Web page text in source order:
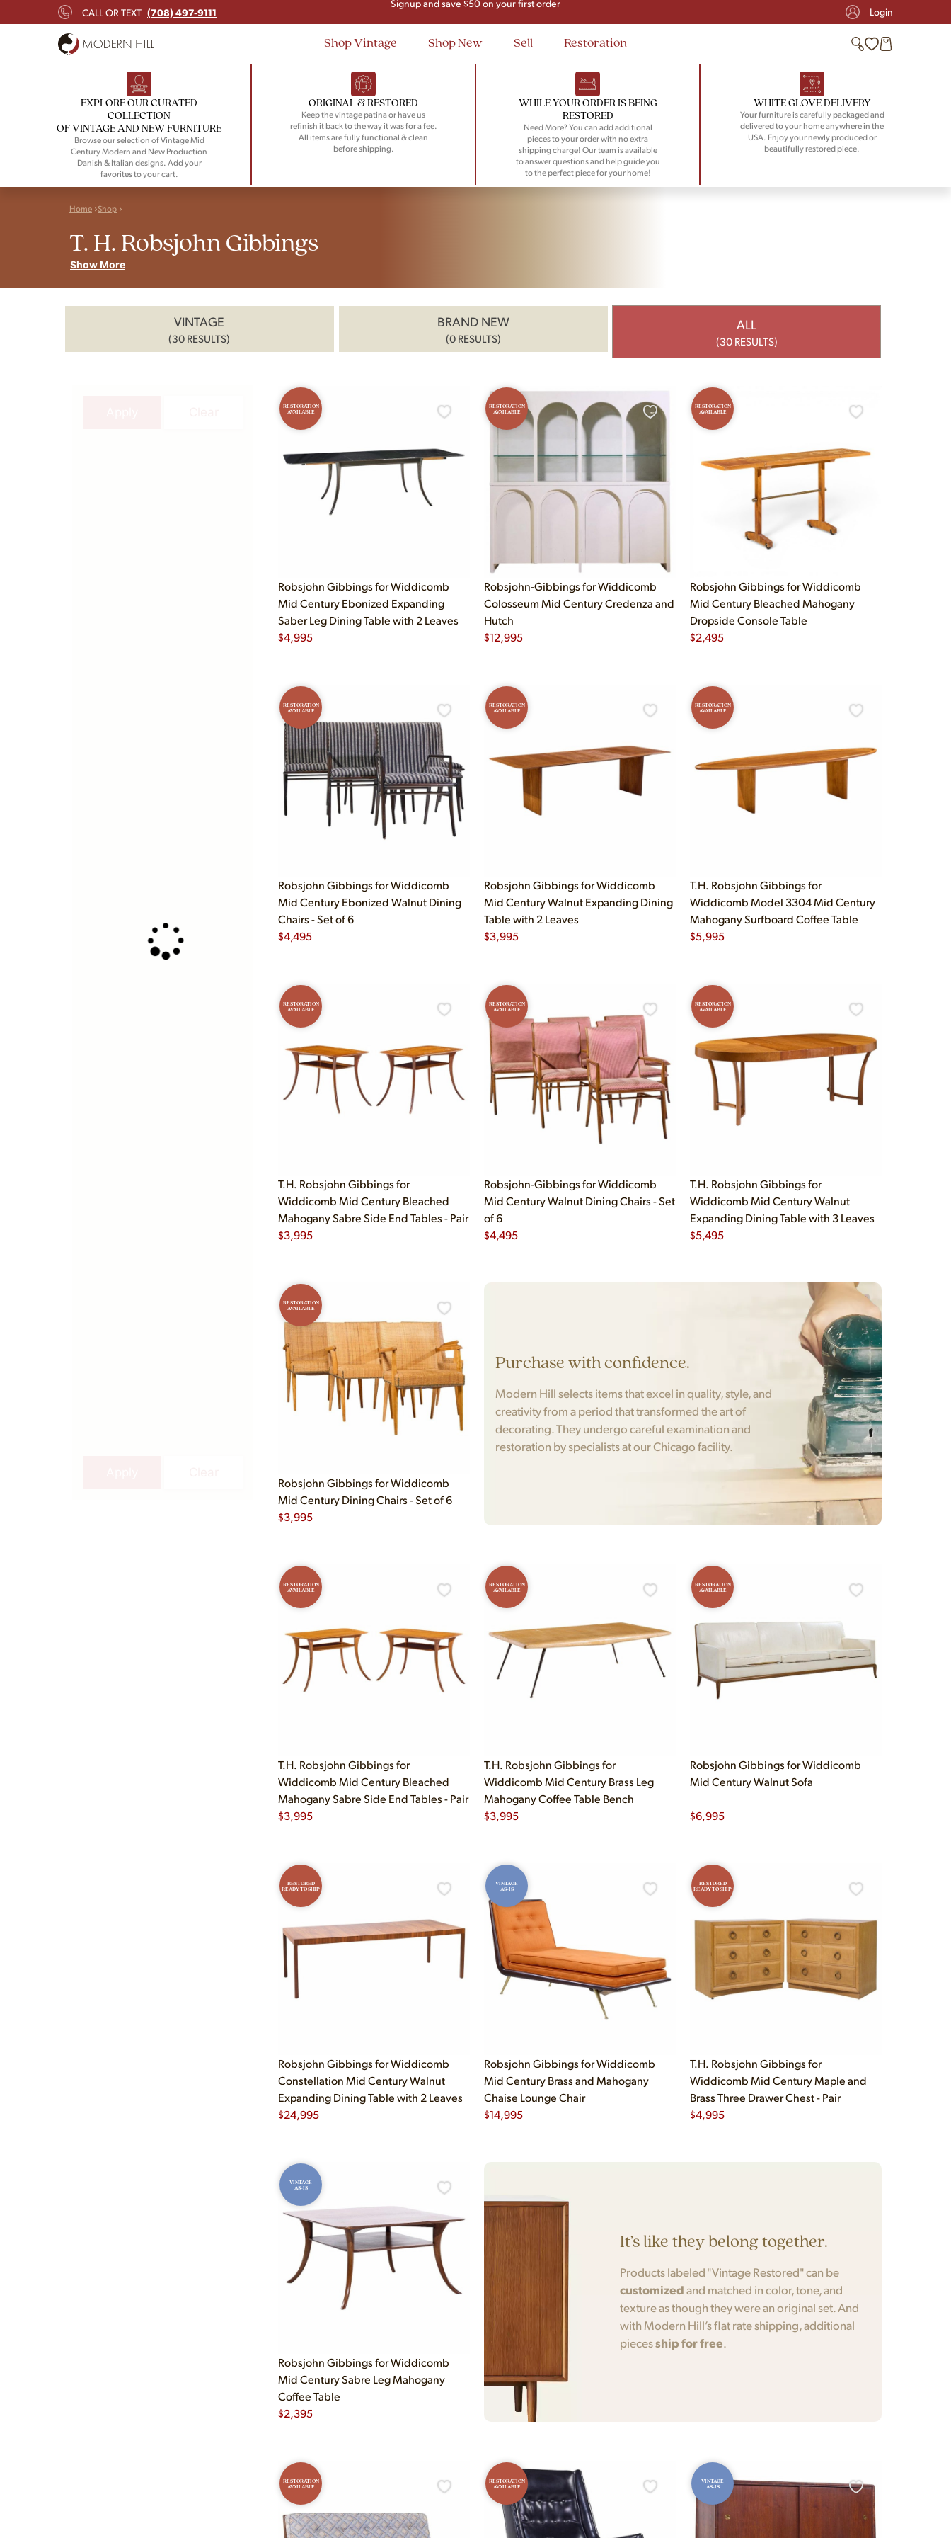
CALL OR TEXT (708) 497-9111
Signup and save $50 on your first order
Flat Rate Nationwide Shipping
Login
Shop Vintage Shop New Sell Restoration
EXPLORE OUR CURATED
COLLECTION
OF VINTAGE AND NEW FURNITURE
Browse our selection of Vintage Mid
Century Modern and New Production
Danish & Italian designs. Add your
favorites to your cart.
ORIGINAL & RESTORED
Keep the vintage patina or have us
refinish it back to the way it was for a fee.
All items are fully functional & clean
before shipping.
WHILE YOUR ORDER IS BEING
RESTORED
Need More? You can add additional
pieces to your order with no extra
shipping charge! Our team is available
to answer questions and help guide you
to the perfect piece for your home!
WHITE GLOVE DELIVERY
Your furniture is carefully packaged and
delivered to your home anywhere in the
USA. Enjoy your newly produced or
beautifully restored piece.
Home Shop
T. H. Robsjohn Gibbings
Show More
VINTAGE
(30 RESULTS)
BRAND NEW
(0 RESULTS)
ALL
(30 RESULTS)
RESTORATION
AVAILABLE
Robsjohn Gibbings for Widdicomb
Mid Century Ebonized Expanding
Saber Leg Dining Table with 2 Leaves
$4,995
RESTORATION
AVAILABLE
Robsjohn-Gibbings for Widdicomb
Colosseum Mid Century Credenza and
Hutch
$12,995
RESTORATION
AVAILABLE
Robsjohn Gibbings for Widdicomb
Mid Century Bleached Mahogany
Dropside Console Table
$2,495
RESTORATION
AVAILABLE
Robsjohn Gibbings for Widdicomb
Mid Century Ebonized Walnut Dining
Chairs - Set of 6
$4,495
RESTORATION
AVAILABLE
Robsjohn Gibbings for Widdicomb
Mid Century Walnut Expanding Dining
Table with 2 Leaves
$3,995
RESTORATION
AVAILABLE
T.H. Robsjohn Gibbings for
Widdicomb Model 3304 Mid Century
Mahogany Surfboard Coffee Table
$5,995
RESTORATION
AVAILABLE
T.H. Robsjohn Gibbings for
Widdicomb Mid Century Bleached
Mahogany Sabre Side End Tables - Pair
$3,995
RESTORATION
AVAILABLE
Robsjohn-Gibbings for Widdicomb
Mid Century Walnut Dining Chairs - Set
of 6
$4,495
RESTORATION
AVAILABLE
T.H. Robsjohn Gibbings for
Widdicomb Mid Century Walnut
Expanding Dining Table with 3 Leaves
$5,495
RESTORATION
AVAILABLE
Robsjohn Gibbings for Widdicomb
Mid Century Dining Chairs - Set of 6
$3,995
Purchase with confidence.
Modern Hill selects items that excel in quality, style, and
creativity from a period that transformed the art of
decorating. They undergo careful examination and
restoration by specialists at our Chicago facility.
RESTORATION
AVAILABLE
T.H. Robsjohn Gibbings for
Widdicomb Mid Century Bleached
Mahogany Sabre Side End Tables - Pair
$3,995
RESTORATION
AVAILABLE
T.H. Robsjohn Gibbings for
Widdicomb Mid Century Brass Leg
Mahogany Coffee Table Bench
$3,995
RESTORATION
AVAILABLE
Robsjohn Gibbings for Widdicomb
Mid Century Walnut Sofa
$6,995
RESTORED
READY TO SHIP
Robsjohn Gibbings for Widdicomb
Constellation Mid Century Walnut
Expanding Dining Table with 2 Leaves
$24,995
VINTAGE
AS-IS
Robsjohn Gibbings for Widdicomb
Mid Century Brass and Mahogany
Chaise Lounge Chair
$14,995
RESTORED
READY TO SHIP
T.H. Robsjohn Gibbings for
Widdicomb Mid Century Maple and
Brass Three Drawer Chest - Pair
$4,995
VINTAGE
AS-IS
Robsjohn Gibbings for Widdicomb
Mid Century Sabre Leg Mahogany
Coffee Table
$2,395
It’s like they belong together.
Products labeled "Vintage Restored" can be
customizedand matched in color, tone, and
texture as though they were an original set. And
with Modern Hill’s flat rate shipping, additional
piecesship for free.
RESTORATION
AVAILABLE
RESTORATION
AVAILABLE
VINTAGE
AS-IS